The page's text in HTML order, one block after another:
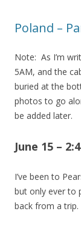
Poland –
Note: As I’m
5AM, and the
buried at the
photos to go
be added later.
June 15 –
I’ve been to
but only ever to
back from a trip.